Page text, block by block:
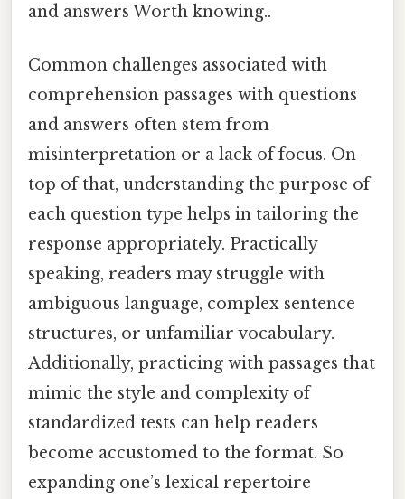
and answers Worth knowing..
Common challenges associated with
comprehension passages with questions
and answers often stem from
misinterpretation or a lack of focus. On
top of that, understanding the purpose of
each question type helps in tailoring the
response appropriately. Practically
speaking, readers may struggle with
ambiguous language, complex sentence
structures, or unfamiliar vocabulary.
Additionally, practicing with passages that
mimic the style and complexity of
standardized tests can help readers
become accustomed to the format. So
expanding one’s lexical repertoire